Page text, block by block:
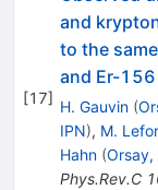
[17]
and
to the
and Er-156
H. Gauvin (
IPN), M.
Hahn (Orsay,
Phys.Rev.C